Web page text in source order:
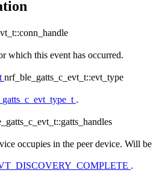
which this event has occurred.
nrf_ble_gatts_c_evt_t::evt_type
.
occupies in the peer device. Will be
.